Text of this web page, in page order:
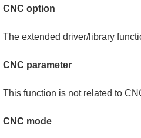
CNC option
The extended driver/library
CNC parameter
This function is not related to
CNC mode